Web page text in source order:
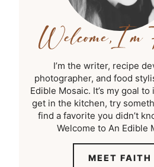
I’m the writer, recipe
photographer, and food
Edible Mosaic. It’s my goal
get in the kitchen, try
find a favorite you didn’t
Welcome to An Edible
MEET FAITH